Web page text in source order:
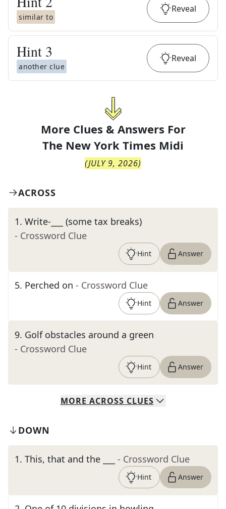
similar to
Reveal
Hint 3
another clue
Reveal
More Clues & Answers For
The New York Times Midi
(JULY 9, 2026)
ACROSS
1. Write-___ (some tax breaks)
- Crossword Clue
Hint Answer
5. Perched on - Crossword Clue
Hint Answer
9. Golf obstacles around a green
- Crossword Clue
Hint Answer
MORE ACROSS CLUES
DOWN
1. This, that and the ___ - Crossword Clue
Hint Answer